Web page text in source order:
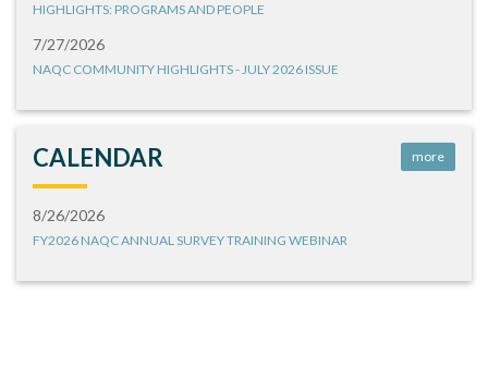
HIGHLIGHTS: PROGRAMS AND PEOPLE
7/27/2026
NAQC COMMUNITY HIGHLIGHTS - JULY 2026 ISSUE
CALENDAR more
8/26/2026
FY2026 NAQC ANNUAL SURVEY TRAINING WEBINAR